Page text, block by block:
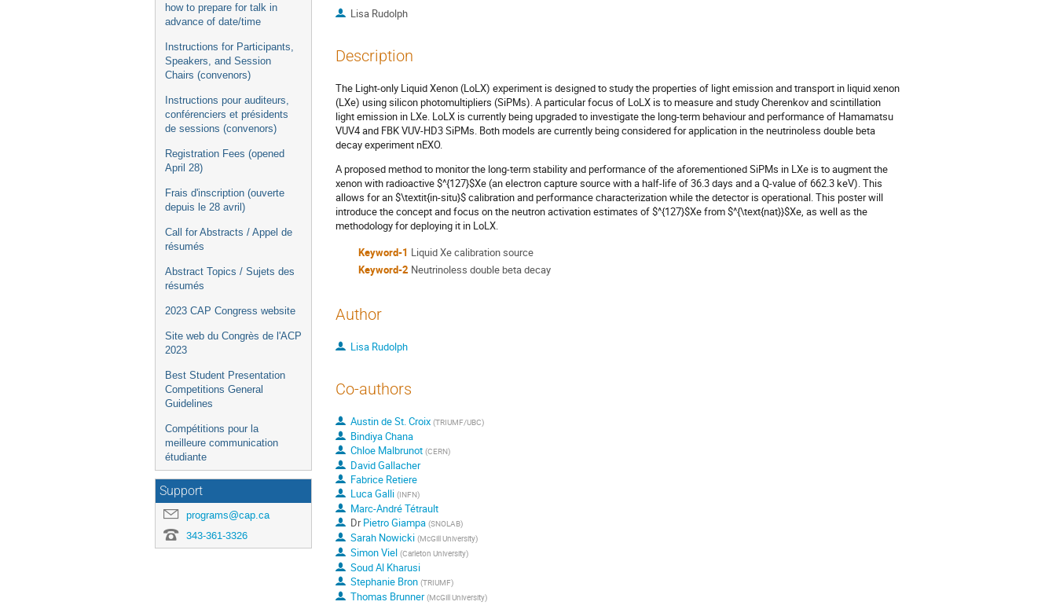
how to prepare for talk in
advance of date/time
Instructions for Participants,
Speakers, and Session
Chairs (convenors)
Instructions pour auditeurs,
conférenciers et présidents
de sessions (convenors)
Registration Fees (opened
April 28)
Frais d'inscription (ouverte
depuis le 28 avril)
Call for Abstracts / Appel de
résumés
Abstract Topics / Sujets des
résumés
2023 CAP Congress website
Site web du Congrès de l'ACP
2023
Best Student Presentation
Competitions General
Guidelines
Compétitions pour la
meilleure communication
étudiante
Support
programs@cap.ca
343-361-3326
Lisa Rudolph
Description
The Light-only Liquid Xenon (LoLX) experiment is designed to study the properties of light emission and transport in liquid xenon
(LXe) using silicon photomultipliers (SiPMs). A particular focus of LoLX is to measure and study Cherenkov and scintillation
light emission in LXe. LoLX is currently being upgraded to investigate the long-term behaviour and performance of Hamamatsu
VUV4 and FBK VUV-HD3 SiPMs. Both models are currently being considered for application in the neutrinoless double beta
decay experiment nEXO.
A proposed method to monitor the long-term stability and performance of the aforementioned SiPMs in LXe is to augment the
xenon with radioactive $^{127}$Xe (an electron capture source with a half-life of 36.3 days and a Q-value of 662.3 keV). This
allows for an $\textit{in-situ}$ calibration and performance characterization while the detector is operational. This poster will
introduce the concept and focus on the neutron activation estimates of $^{127}$Xe from $^{\text{nat}}$Xe, as well as the
methodology for deploying it in LoLX.
Keyword-1 Liquid Xe calibration source
Keyword-2 Neutrinoless double beta decay
Author
Lisa Rudolph
Co-authors
Austin de St. Croix (TRIUMF/UBC)
Bindiya Chana
Chloe Malbrunot (CERN)
David Gallacher
Fabrice Retiere
Luca Galli (INFN)
Marc-André Tétrault
DrPietro Giampa (SNOLAB)
Sarah Nowicki (McGill University)
Simon Viel (Carleton University)
Soud Al Kharusi
Stephanie Bron (TRIUMF)
Thomas Brunner (McGill University)